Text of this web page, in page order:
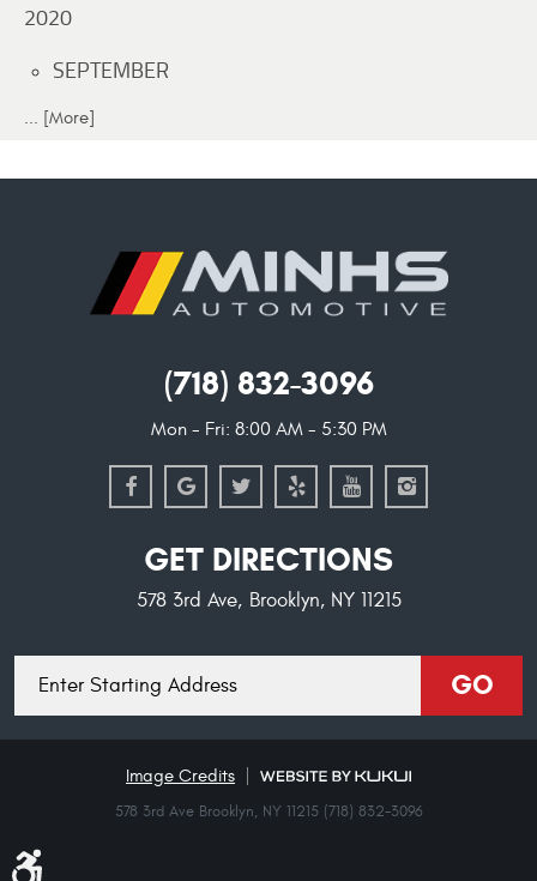
2020
SEPTEMBER
... [More]
(718) 832-3096
Mon - Fri: 8:00 AM - 5:30 PM
GET DIRECTIONS
578 3rd Ave, Brooklyn, NY 11215
location
GO
Image Credits
578 3rd Ave Brooklyn, NY 11215 (718) 832-3096